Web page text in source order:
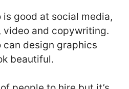
is good at social media,
video and copywriting.
can design graphics
beautiful.